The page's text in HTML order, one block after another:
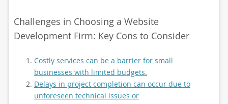
Challenges in Choosing a Website
Development Firm: Key Cons to Consider
Costly services can be a barrier for small
businesses with limited budgets.
Delays in project completion can occur due to
unforeseen technical issues or